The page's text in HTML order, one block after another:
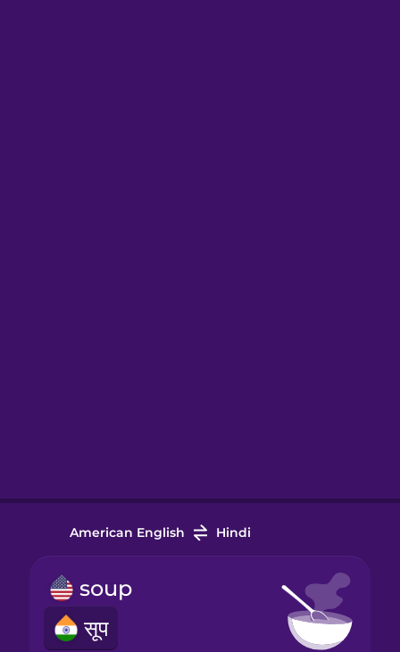
American English Hindi
soup
सूप